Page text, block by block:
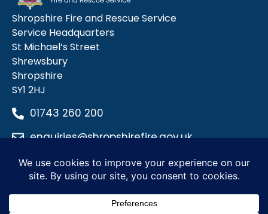
Shropshire Fire and Rescue Service
Service Headquarters
St Michael’s Street
Shrewsbury
Shropshire
SY1 2HJ
01743 260 200
enquiries@shropshirefire.gov.uk
Privacy PolicyTerms and Conditions
Accessibility Statement